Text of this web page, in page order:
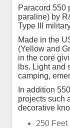
Paracord 550
paraline) by
Type III
Made in the
(Yellow and
in the core
lbs. Light and
camping,
In addition
projects such
decorative
250 Feet